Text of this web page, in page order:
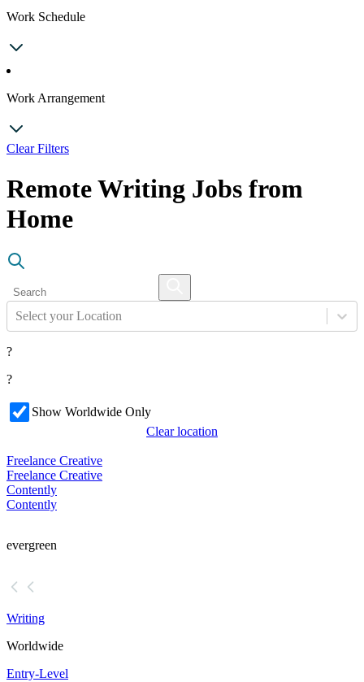
Work Schedule
Work Arrangement
Clear Filters
Remote Writing Jobs from
Home
Select your Location
?
?
Show Worldwide Only
Clear location
Freelance Creative
Freelance Creative
Contently
Contently
evergreen
Writing
Worldwide
Entry-Level